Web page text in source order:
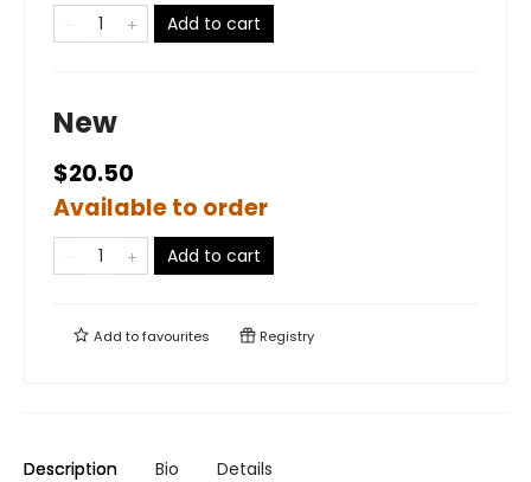
Add to cart
New
$20.50
Available to order
Add to cart
Add tofavourites Registry
Description Bio Details